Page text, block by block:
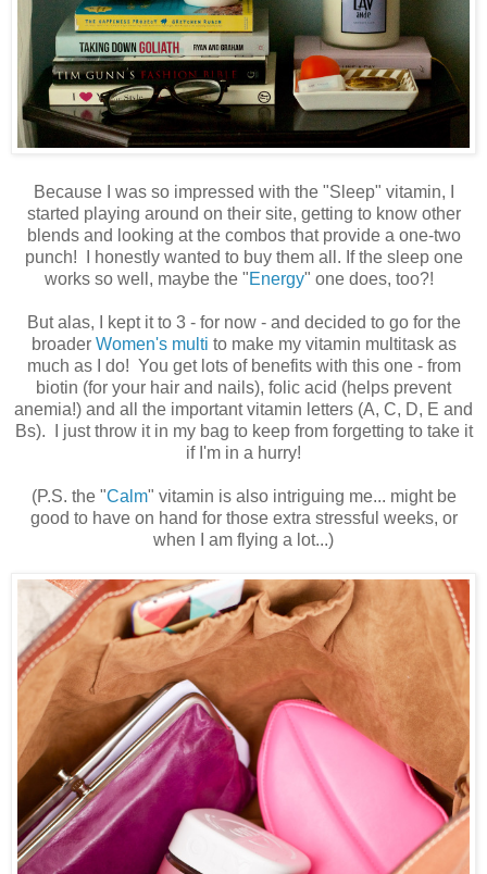
Because I was so impressed with the "Sleep" vitamin, I
started playing around on their site, getting to know other
blends and looking at the combos that provide a one-two
punch! I honestly wanted to buy them all. If the sleep one
works so well, maybe the "Energy" one does, too?!
But alas, I kept it to 3 - for now - and decided to go for the
broader Women's multi to make my vitamin multitask as
much as I do! You get lots of benefits with this one - from
biotin (for your hair and nails), folic acid (helps prevent
anemia!) and all the important vitamin letters (A, C, D, E and
Bs). I just throw it in my bag to keep from forgetting to take it
if I'm in a hurry!
(P.S. the "Calm" vitamin is also intriguing me... might be
good to have on hand for those extra stressful weeks, or
when I am flying a lot...)